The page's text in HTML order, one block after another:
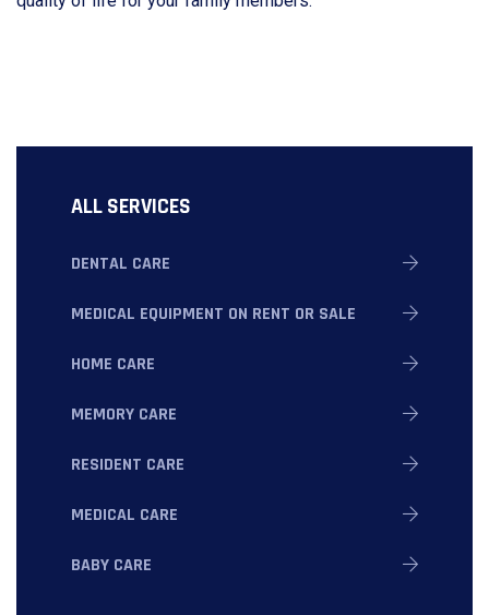
ALL SERVICES
DENTAL CARE
MEDICAL EQUIPMENT ON RENT OR SALE
HOME CARE
MEMORY CARE
RESIDENT CARE
MEDICAL CARE
BABY CARE